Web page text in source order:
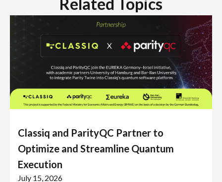
Classiq and ParityQC Partner to
Optimize and Streamline Quantum
Execution
July 15, 2026